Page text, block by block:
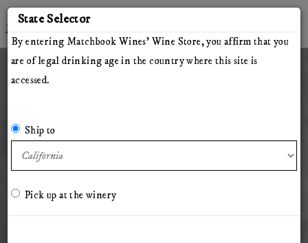
TwitterInstagram
Facebook
YouTube
The Arsonist
Matchbook
Tinto Rey
State Selector
By entering Matchbook Wines' Wine Store, you affirm that you
are of legal drinking age in the country where this site is
accessed.
Ship to
Pick up at the winery